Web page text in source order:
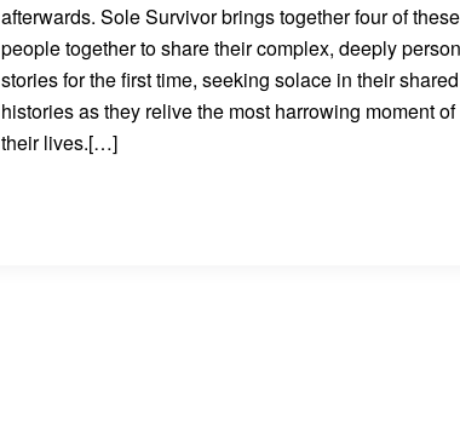
afterwards. Sole Survivor brings together four of these
people together to share their complex, deeply
stories for the first time, seeking solace in their shared
histories as they relive the most harrowing moment of
their lives.[…]